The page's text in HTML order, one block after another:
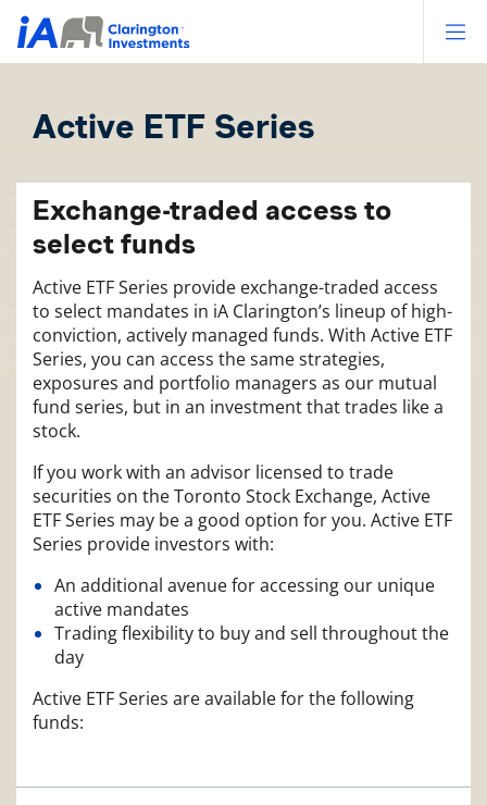
Active ETF Series
Exchange-traded access to
select funds
Active ETF Series provide exchange-traded access
to select mandates in iA Clarington’s lineup of high-
conviction, actively managed funds. With Active ETF
Series, you can access the same strategies,
exposures and portfolio managers as our mutual
fund series, but in an investment that trades like a
stock.
If you work with an advisor licensed to trade
securities on the Toronto Stock Exchange, Active
ETF Series may be a good option for you. Active ETF
Series provide investors with:
An additional avenue for accessing our unique
active mandates
Trading flexibility to buy and sell throughout the
day
Active ETF Series are available for the following
funds: